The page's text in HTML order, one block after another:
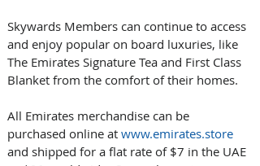
Skywards Members can continue to access
and enjoy popular on board luxuries, like
The Emirates Signature Tea and First Class
Blanket from the comfort of their homes.
All Emirates merchandise can be
purchased online at www.emirates.store
and shipped for a flat rate of $7 in the UAE